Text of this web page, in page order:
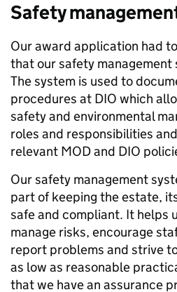
Safety
Our award application had
that our safety management
The system is used to
procedures at DIO which
safety and environmental
roles and responsibilities
relevant MOD and DIO
Our safety management
part of keeping the estate,
safe and compliant. It helps
manage risks, encourage
report problems and strive
as low as reasonable
that we have an assurance